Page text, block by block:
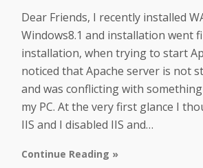
Dear Friends, I recently installed
Windows8.1 and installation went
installation, when trying to start
noticed that Apache server is not
and was conflicting with
my PC. At the very first glance I
IIS and I disabled IIS and…
Continue Reading »